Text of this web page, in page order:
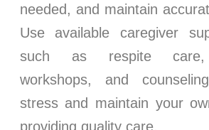
needed, and maintain
Use available caregiver
such as respite care,
workshops, and
stress and maintain your
providing quality care.